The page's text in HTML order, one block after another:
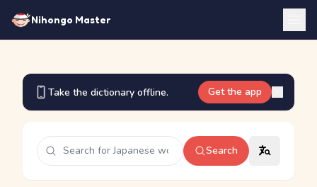
Nihongo Master
Take the dictionary offline. Get the app
Search